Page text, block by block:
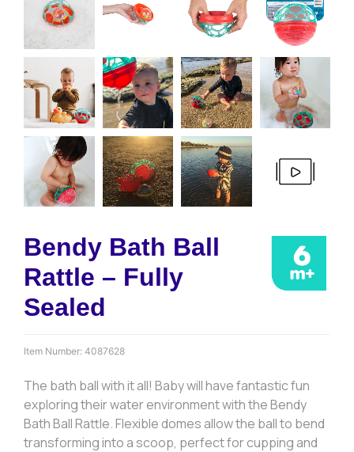
Bendy Bath Ball
Rattle – Fully
Sealed
Item Number: 4087628
The bath ball with it all! Baby will have fantastic fun
exploring their water environment with the Bendy
Bath Ball Rattle. Flexible domes allow the ball to bend
transforming into a scoop, perfect for cupping and